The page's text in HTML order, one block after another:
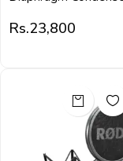
Rs.23,800